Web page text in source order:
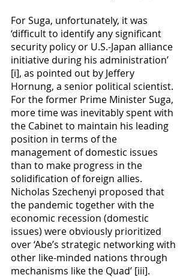
For Suga, unfortunately, it was
‘difficult to identify any significant
security policy or U.S.-Japan alliance
initiative during his administration’
[i], as pointed out by Jeffery
Hornung, a senior political scientist.
For the former Prime Minister Suga,
more time was inevitably spent with
the Cabinet to maintain his leading
position in terms of the
management of domestic issues
than to make progress in the
solidification of foreign allies.
Nicholas Szechenyi proposed that
the pandemic together with the
economic recession (domestic
issues) were obviously prioritized
over ‘Abe’s strategic networking with
other like-minded nations through
mechanisms like the Quad’ [iii].